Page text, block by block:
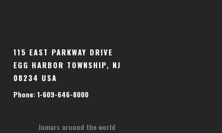
115 EAST PARKWAY DRIVE
EGG HARBOR TOWNSHIP, NJ
08234 USA
Phone: 1-609-646-8000
Jomars around the world